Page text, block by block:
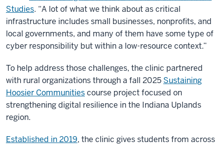
Studies. “A lot of what we think about as critical
infrastructure includes small businesses, nonprofits, and
local governments, and many of them have some type of
cyber responsibility but within a low-resource context.”
To help address those challenges, the clinic partnered
with rural organizations through a fall 2025 Sustaining
Hoosier Communitiescourse project focused on
strengthening digital resilience in the Indiana Uplands
region.
Established in 2019, the clinic gives students from across